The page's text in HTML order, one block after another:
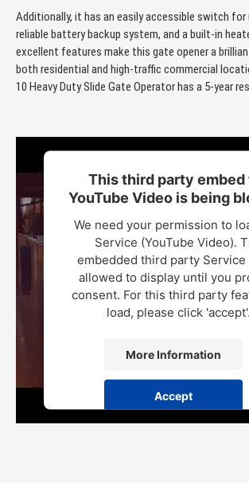
Additionally, it has an easily accessible switch for
reliable battery backup system, and a built-in
excellent features make this gate opener a
both residential and high-traffic commercial
10 Heavy Duty Slide Gate Operator has a 5-year
This third party embed
YouTube Video is being
We need your permission to
Service (YouTube Video).
embedded third party Service
allowed to display until you
consent. For this third party
load, please click 'accept'.
More Information
Accept
Powered by